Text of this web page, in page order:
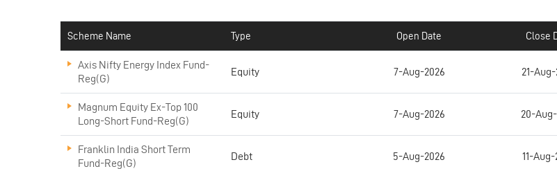
Scheme Name Type Open Date Close
Axis Nifty Energy Index Fund-
Reg(G)
Equity 7-Aug-2026 21-
Magnum Equity Ex-Top 100
Long-Short Fund-Reg(G)
Equity 7-Aug-2026 20-
Franklin India Short Term
Fund-Reg(G)
Debt 5-Aug-2026 11-Aug-